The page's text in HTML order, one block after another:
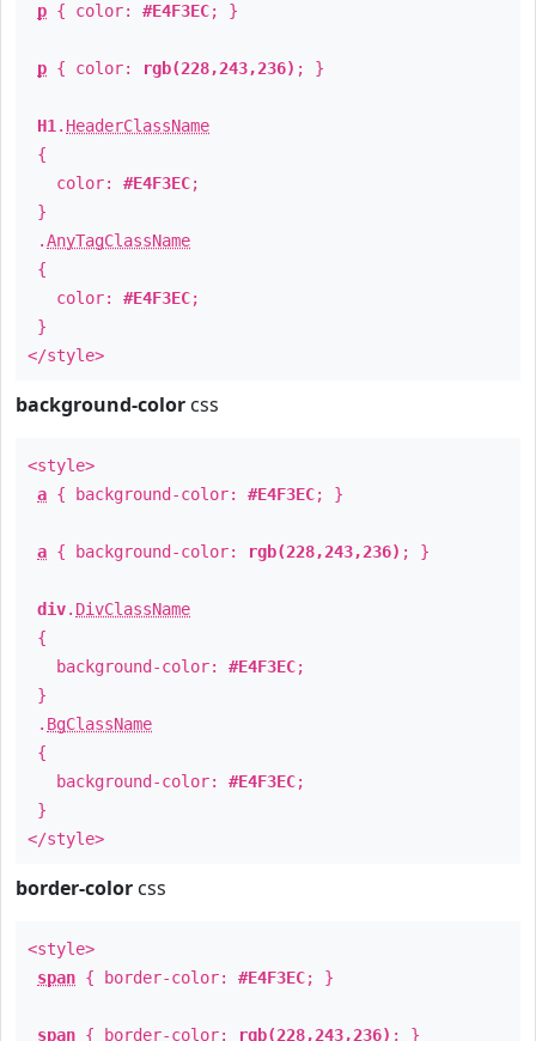
p { color: #E4F3EC; }
p { color: rgb(228,243,236) ; }
H1 . HeaderClassName
{
color: #E4F3EC;
}
.AnyTagClassName
{
color: #E4F3EC;
}
</style>
background-color css
<style>
a { background-color: #E4F3EC; }
a { background-color: rgb(228,243,236) ; }
div. DivClassName
{
background-color: #E4F3EC;
}
. BgClassName
{
background-color: #E4F3EC;
}
</style>
border-color css
<style>
span { border-color: #E4F3EC; }
span { border-color: rgb(228,243,236) ; }